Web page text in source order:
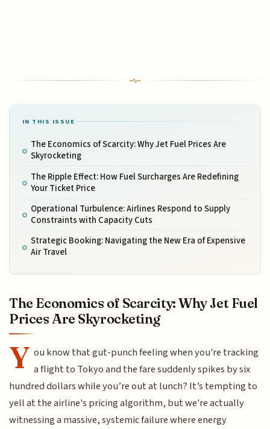
IN THIS ISSUE
The Economics of Scarcity: Why Jet Fuel Prices Are
Skyrocketing
The Ripple Effect: How Fuel Surcharges Are Redefining
Your Ticket Price
Operational Turbulence: Airlines Respond to Supply
Constraints with Capacity Cuts
Strategic Booking: Navigating the New Era of Expensive
Air Travel
The Economics of Scarcity: Why Jet Fuel
Prices Are Skyrocketing
Y ou know that gut-punch feeling when you're tracking
a flight to Tokyo and the fare suddenly spikes by six
hundred dollars while you’re out at lunch? It’s tempting to
yell at the airline's pricing algorithm, but we're actually
witnessing a massive, systemic failure where energy